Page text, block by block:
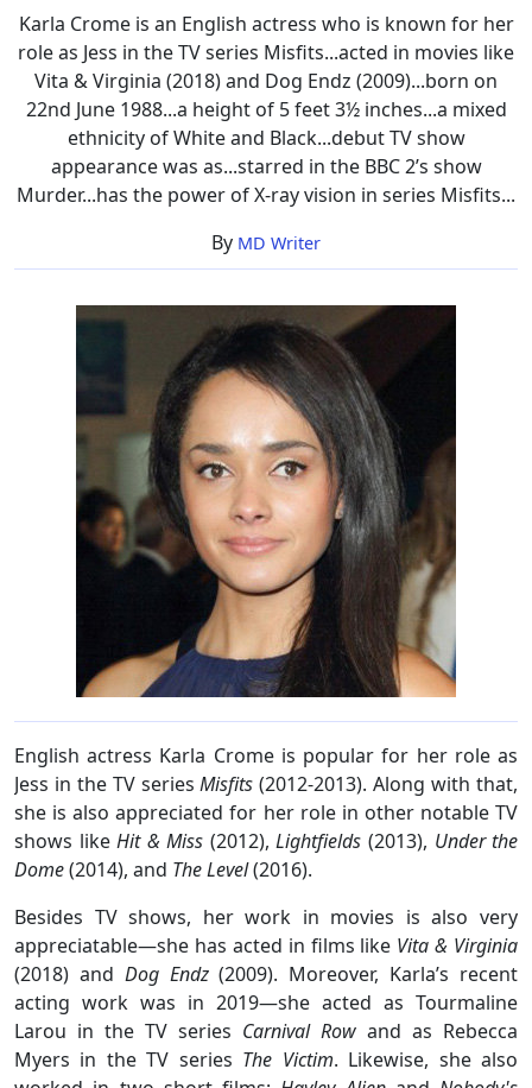
To
TV
Shows
Karla Crome is an English actress who is known for her
role as Jess in the TV series Misfits...acted in movies like
Vita & Virginia (2018) and Dog Endz (2009)...born on
22nd June 1988...a height of 5 feet 3½ inches...a mixed
ethnicity of White and Black...debut TV show
appearance was as...starred in the BBC 2’s show
Murder...has the power of X-ray vision in series Misfits...
By MD Writer
English actress Karla Crome is popular for her role as
Jess in the TV seriesMisfits (2012-2013). Along with that,
she is also appreciated for her role in other notable TV
shows likeHit & Miss (2012),Lightfields (2013), Under the
Dome(2014), and The Level(2016).
Besides TV shows, her work in movies is also very
appreciatable—she has acted in films like Vita & Virginia
(2018) and Dog Endz(2009). Moreover, Karla’s recent
acting work was in 2019—she acted as Tourmaline
Larou in the TV series Carnival Row and as Rebecca
Myers in the TV series The Victim. Likewise, she also